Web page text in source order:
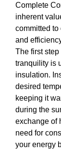
Complete
inherent
committed
and
The first
tranquility is
insulation.
desired
keeping it
during the
exchange of
need for
your energy